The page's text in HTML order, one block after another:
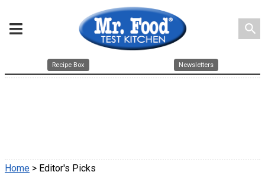
search
Recipe Box Newsletters
Home > Editor's Picks